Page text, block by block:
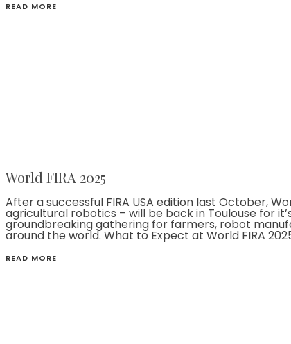
READ MORE
World FIRA 2025
After a successful FIRA USA edition last October,
agricultural robotics – will be back in Toulouse for
groundbreaking gathering for farmers, robot
around the world. What to Expect at World FIRA
READ MORE